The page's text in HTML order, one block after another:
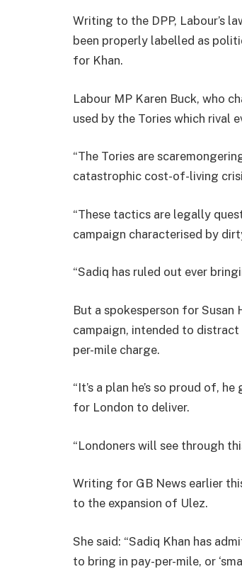
Writing to the DPP, Labour’s
been properly labelled as
for Khan.
Labour MP Karen Buck, who
used by the Tories which rival
“The Tories are
catastrophic cost-of-living
“These tactics are legally
campaign characterised by
“Sadiq has ruled out ever
But a spokesperson for Susan
campaign, intended to
per-mile charge.
“It’s a plan he’s so proud of,
for London to deliver.
“Londoners will see through
Writing for GB News earlier
to the expansion of Ulez.
She said: “Sadiq Khan has
to bring in pay-per-mile, or